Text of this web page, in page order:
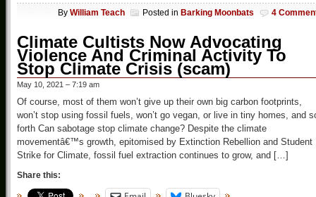
By William Teach Posted in Barking Moonbats 4
Climate Cultists Now Advocating
Violence And Criminal Activity To
Stop Climate Crisis (scam)
May 10, 2021 – 7:19 am
Of course, most of them won’t give up their own big carbon footprints,
won’t stop using fossil fuels, won’t go vegan, or live in tiny homes, and
forth Can sabotage stop climate change? Despite the climate
movementâ€™s growth, epitomised by Extinction Rebellion and Student
Strike for Climate, fossil fuel extraction continues to grow, and […]
Share this: